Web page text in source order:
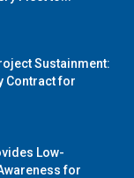
Sustainment:
Contract for
Low-
for